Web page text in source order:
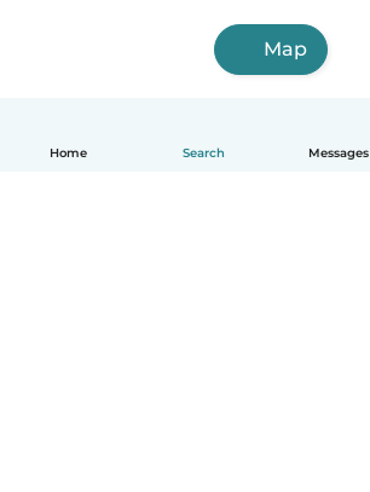
Home Search Messages
Map